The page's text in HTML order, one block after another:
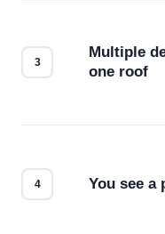
Multiple
one roof
You see a